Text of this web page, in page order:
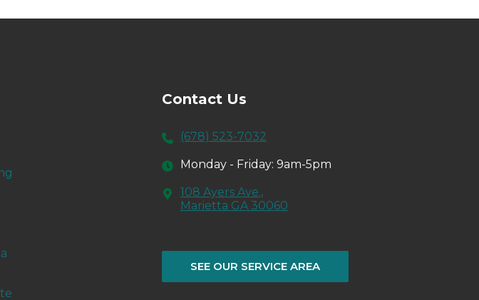
Contact Us
(678) 523-7032
Monday - Friday: 9am-5pm
108 Ayers Ave.,
Marietta GA 30060
SEE OUR SERVICE AREA